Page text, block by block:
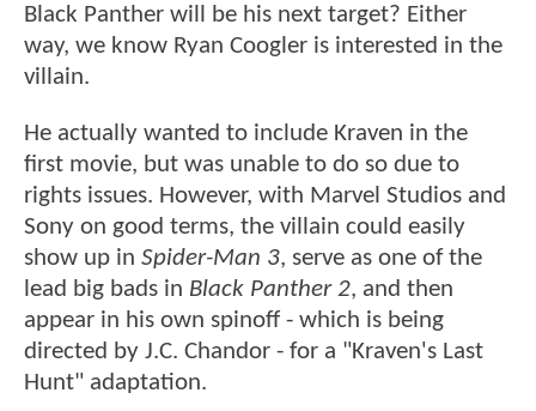
Black Panther will be his next target? Either
way, we know Ryan Coogler is interested in the
villain.
He actually wanted to include Kraven in the
first movie, but was unable to do so due to
rights issues. However, with Marvel Studios and
Sony on good terms, the villain could easily
show up in Spider-Man 3, serve as one of the
lead big bads in Black Panther 2, and then
appear in his own spinoff - which is being
directed by J.C. Chandor - for a "Kraven's Last
Hunt" adaptation.